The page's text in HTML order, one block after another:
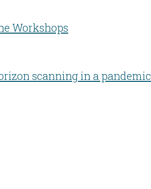
Workshops
scanning in a pandemic